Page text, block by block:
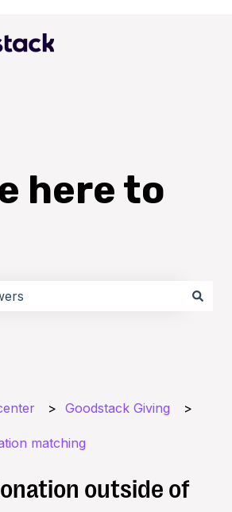
here to
Goodstack Giving
matching
outside of